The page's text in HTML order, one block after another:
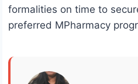
formalities on time to
preferred MPharmacy